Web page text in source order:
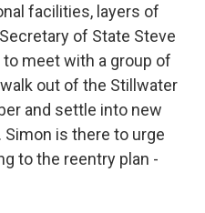
facilities, layers of
of State Steve
meet with a group of
out of the Stillwater
and settle into new
is there to urge
to the reentry plan -